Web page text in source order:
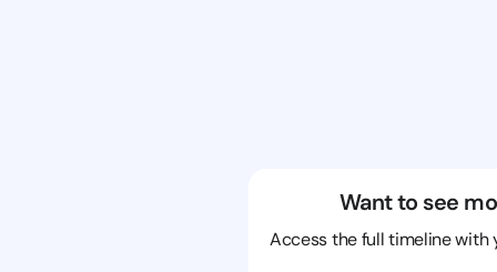
Want to see
Access the full timeline with